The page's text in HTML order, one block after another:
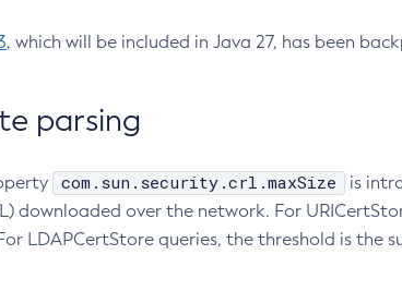
, which will be included in Java 27, has been
parsing
com.sun.security.crl.maxSize
is
downloaded over the network. For
LDAPCertStore queries, the threshold is the